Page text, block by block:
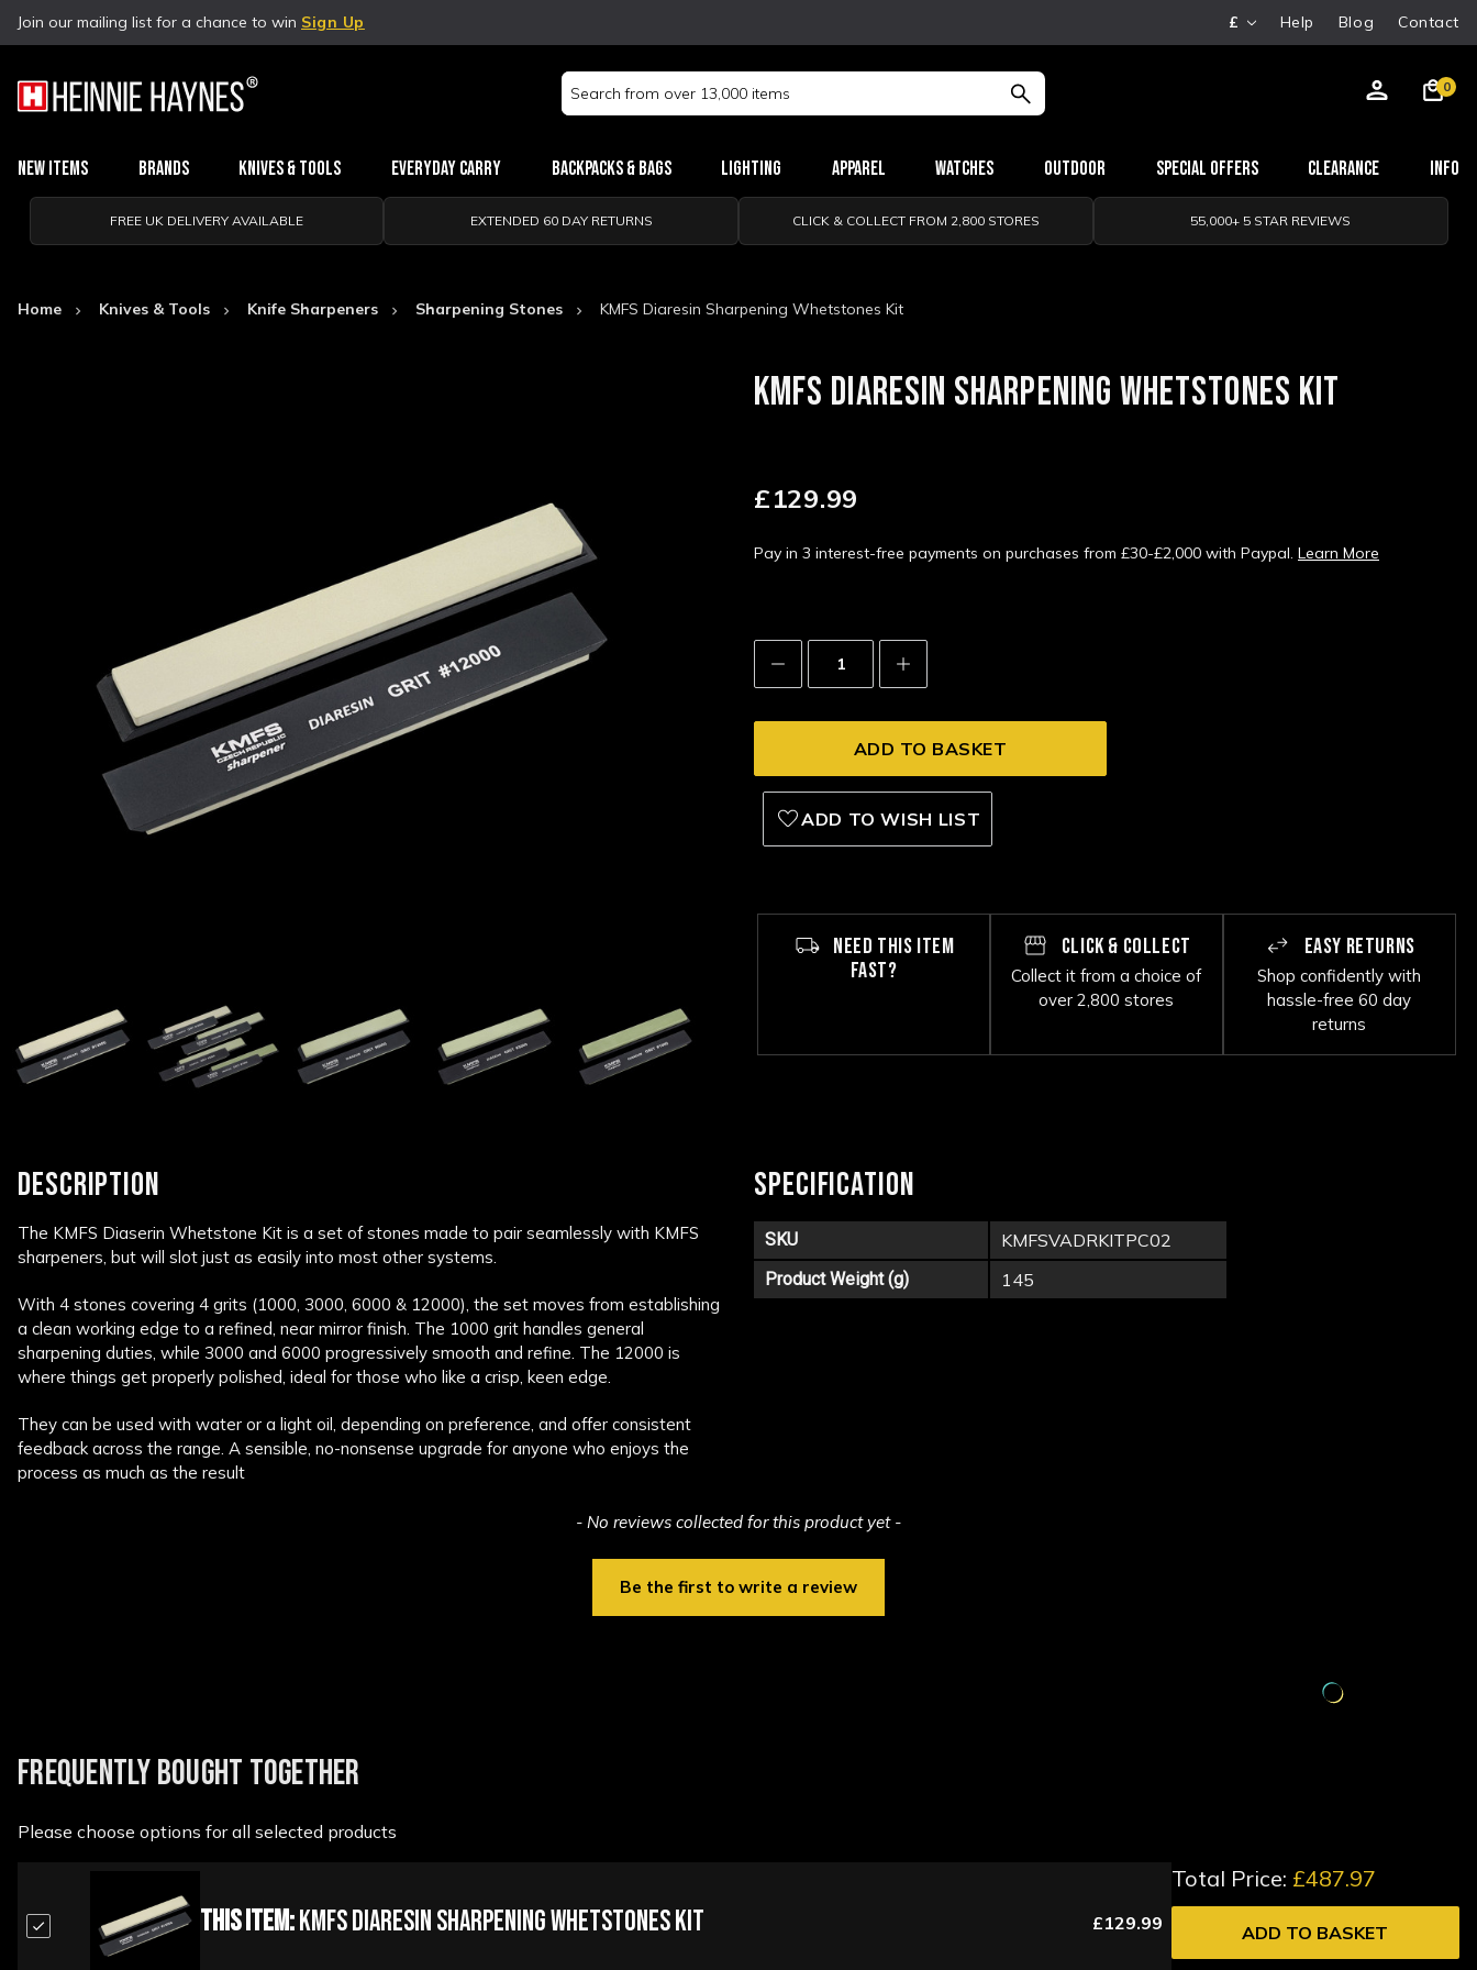
Join our mailing list for a chance to win Sign Up £ Help Blog Contact
Search
Keyword:
0
New Items Brands Knives & Tools Everyday Carry Backpacks & Bags Lighting Apparel Watches Outdoor Special Offers Clearance Info
FREE UK DELIVERY AVAILABLE EXTENDED 60 DAY RETURNS CLICK & COLLECT FROM 2,800 STORES 55,000+ 5 STAR REVIEWS
Home Knives & Tools Knife Sharpeners Sharpening Stones KMFS Diaresin Sharpening Whetstones Kit
KMFS DIARESIN SHARPENING WHETSTONES KIT
£129.99
Pay in 3 interest-free payments on purchases from £30-£2,000 with Paypal. Learn More
Decrease
Quantity:
Increase
Quantity:
ADD TO WISH LIST
NEED THIS ITEM
FAST?
CLICK & COLLECT
Collect it from a choice of
over 2,800 stores
EASY RETURNS
Shop confidently with
hassle-free 60 day
returns
DESCRIPTION
The KMFS Diaserin Whetstone Kit is a set of stones made to pair seamlessly with KMFS
sharpeners, but will slot just as easily into most other systems.
With 4 stones covering 4 grits (1000, 3000, 6000 & 12000), the set moves from establishing
a clean working edge to a refined, near mirror finish. The 1000 grit handles general
sharpening duties, while 3000 and 6000 progressively smooth and refine. The 12000 is
where things get properly polished, ideal for those who like a crisp, keen edge.
They can be used with water or a light oil, depending on preference, and offer consistent
feedback across the range. A sensible, no-nonsense upgrade for anyone who enjoys the
process as much as the result
SPECIFICATION
SKU KMFSVADRKITPC02
Product Weight (g) 145
- No reviews collected for this product yet -
Be the first to write a review
FREQUENTLY BOUGHT TOGETHER
Please choose options for all selected products
This Item:KMFS Diaresin Sharpening Whetstones Kit £129.99
Total Price: £487.97
ADD TO BASKET